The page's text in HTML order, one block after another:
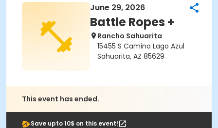
June 29, 2026
Battle Ropes +
Rancho Sahuarita
15455 S Camino Lago Azul
Sahuarita, AZ 85629
This event has ended.
Save upto 10$ on this event!